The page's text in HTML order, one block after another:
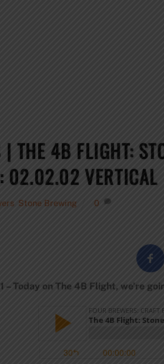
| THE 4B FLIGHT:
02.02.02 VERTICAL
Stone Brewing 0
– Today on The 4B Flight, we’re